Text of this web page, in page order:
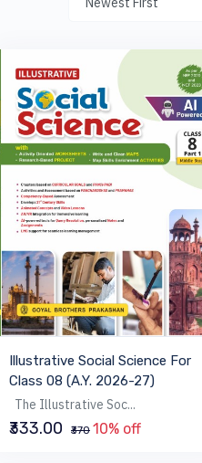
Illustrative Social Science For
Class 08 (A.Y. 2026-27)
The Illustrative Soc...
₹333.00 ₹370 10% off